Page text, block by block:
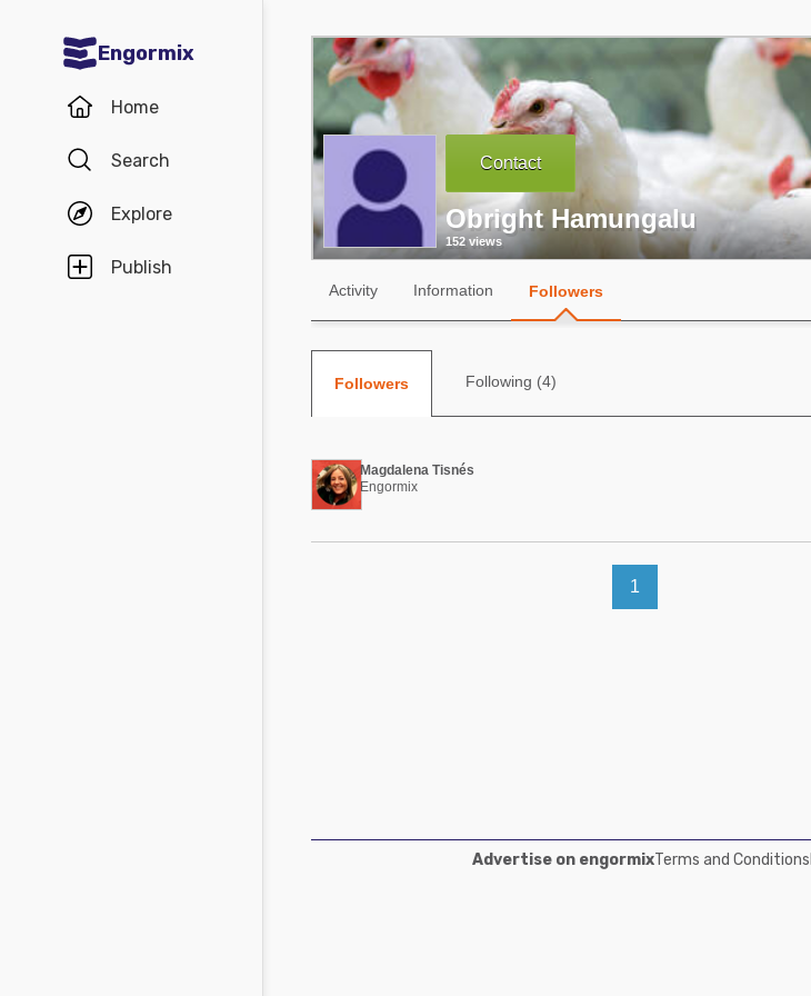
Engormix
Home
Search
Explore
Publish
Communities in English
Aquaculture
Poultry Industry
Pig Industry
Communities in Spanish
Animal Feed
Communities in Portuguese
Mycotoxins
Poultry Industry
Contact
Obright Hamungalu
152 views
Activity Information Followers
Followers Following (4)
Magdalena Tisnés
Engormix
1
Advertise on engormixTerms and Conditions